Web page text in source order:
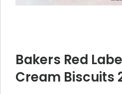
Bakers Red
Cream Biscuits